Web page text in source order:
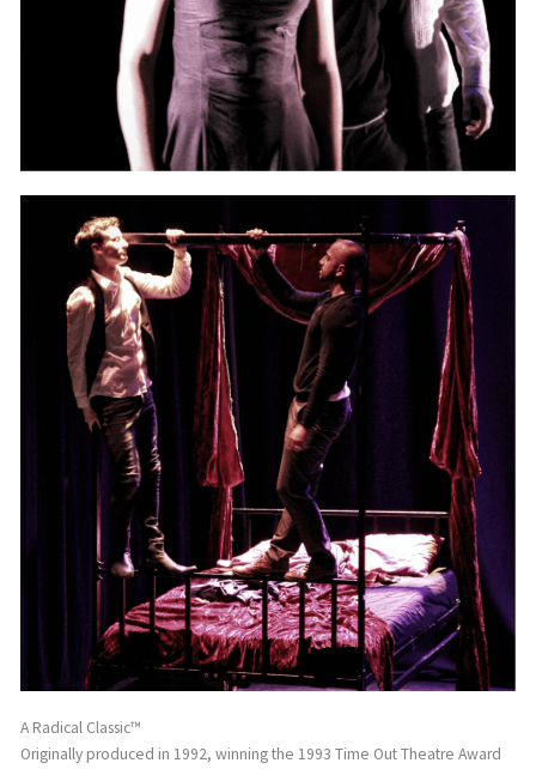
A Radical Classic™
Originally produced in 1992, winning the 1993 Time Out Theatre Award